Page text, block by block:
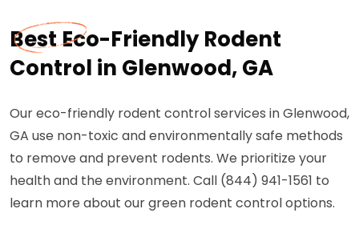
Best Eco-Friendly Rodent
Control in Glenwood, GA
Our eco-friendly rodent control services in Glenwood,
GA use non-toxic and environmentally safe methods
to remove and prevent rodents. We prioritize your
health and the environment. Call (844) 941-1561 to
learn more about our green rodent control options.